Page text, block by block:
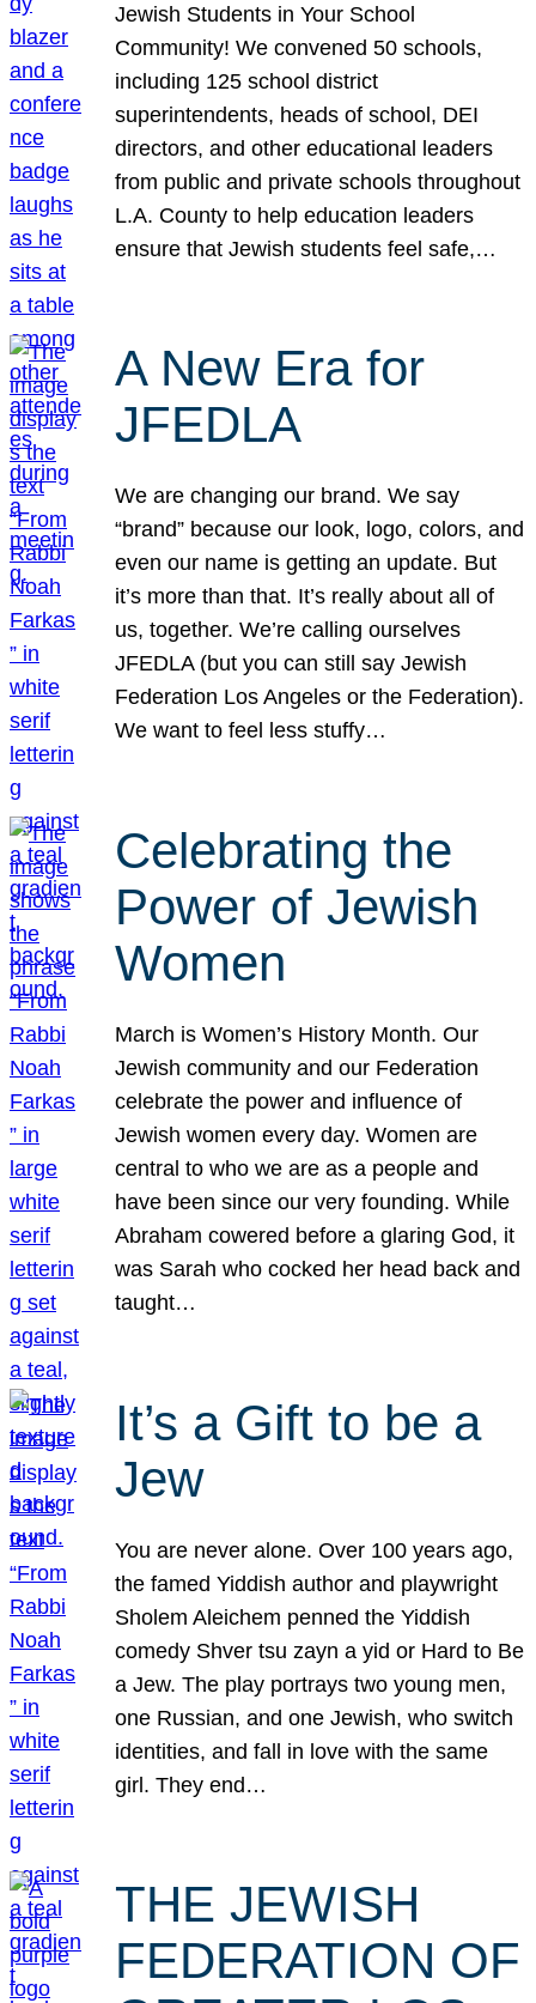
Jewish Students in Your School
Community! We convened 50 schools,
including 125 school district
superintendents, heads of school, DEI
directors, and other educational leaders
from public and private schools throughout
L.A. County to help education leaders
ensure that Jewish students feel safe,…
A New Era for
JFEDLA
We are changing our brand. We say
“brand” because our look, logo, colors, and
even our name is getting an update. But
it’s more than that. It’s really about all of
us, together. We’re calling ourselves
JFEDLA (but you can still say Jewish
Federation Los Angeles or the Federation).
We want to feel less stuffy…
Celebrating the
Power of Jewish
Women
March is Women’s History Month. Our
Jewish community and our Federation
celebrate the power and influence of
Jewish women every day. Women are
central to who we are as a people and
have been since our very founding. While
Abraham cowered before a glaring God, it
was Sarah who cocked her head back and
taught…
It’s a Gift to be a
Jew
You are never alone. Over 100 years ago,
the famed Yiddish author and playwright
Sholem Aleichem penned the Yiddish
comedy Shver tsu zayn a yid or Hard to Be
a Jew. The play portrays two young men,
one Russian, and one Jewish, who switch
identities, and fall in love with the same
girl. They end…
THE JEWISH
FEDERATION OF